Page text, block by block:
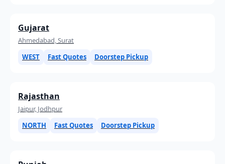
Gujarat
Ahmedabad, Surat
WEST
Fast Quotes Doorstep Pickup
Rajasthan
Jaipur, Jodhpur
NORTH
Fast Quotes Doorstep Pickup